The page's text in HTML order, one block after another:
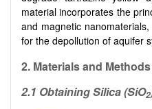
material incorporates the
and magnetic
for the depollution of aquifer
2. Materials and Methods
2.1 Obtaining Silica (SiO2